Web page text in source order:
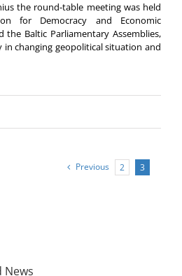
the round-table meeting was held
for Democracy and Economic
the Baltic Parliamentary Assemblies,
in changing geopolitical situation and
Previous 2 3
News